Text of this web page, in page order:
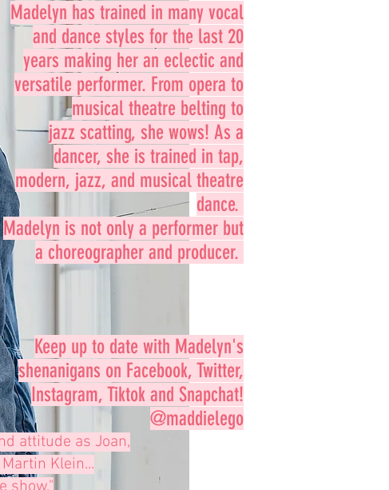
Madelyn has trained in many vocal
and dance styles for the last 20
years making her an eclectic and
versatile performer. From opera to
musical theatre belting to
jazz scatting, she wows! As a
dancer, she is trained in tap,
modern, jazz, and musical theatre
dance.
Madelyn is not only a performer but
a choreographer and producer.
Keep up to date with Madelyn's
shenanigans on Facebook, Twitter,
Instagram, Tiktok and Snapchat!
@maddielego
attitude as Joan,
Klein...